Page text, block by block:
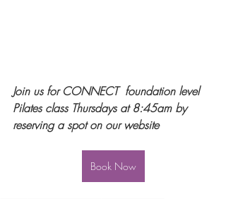
Join us for CONNECT  foundation level
Pilates class Thursdays at 8:45am by
reserving a spot on our website
Book Now